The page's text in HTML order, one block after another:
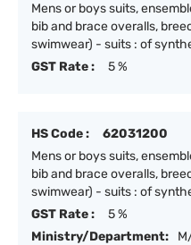
Mens or boys suits,
bib and brace overalls,
swimwear) - suits : of
GST Rate :
5 %
HS Code :
62031200
Mens or boys suits,
bib and brace overalls,
swimwear) - suits : of
GST Rate :
5 %
Ministry/Department: